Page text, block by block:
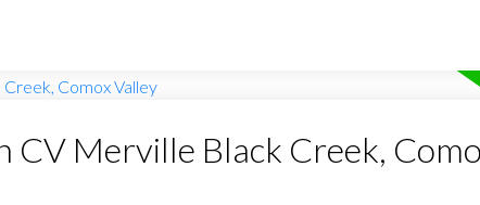
Merville Black Creek,